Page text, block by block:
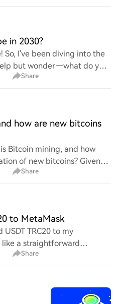
in 2030?
So, I've been diving into the
but wonder—what do you
like in 2030? It's such a
Share
how are new bitcoins
Bitcoin mining, and how
of new bitcoins? Given
surrounding this
Share
to MetaMask
USDT TRC20 to my
like a straightforward
with the steps. Can
for integrating this
Share